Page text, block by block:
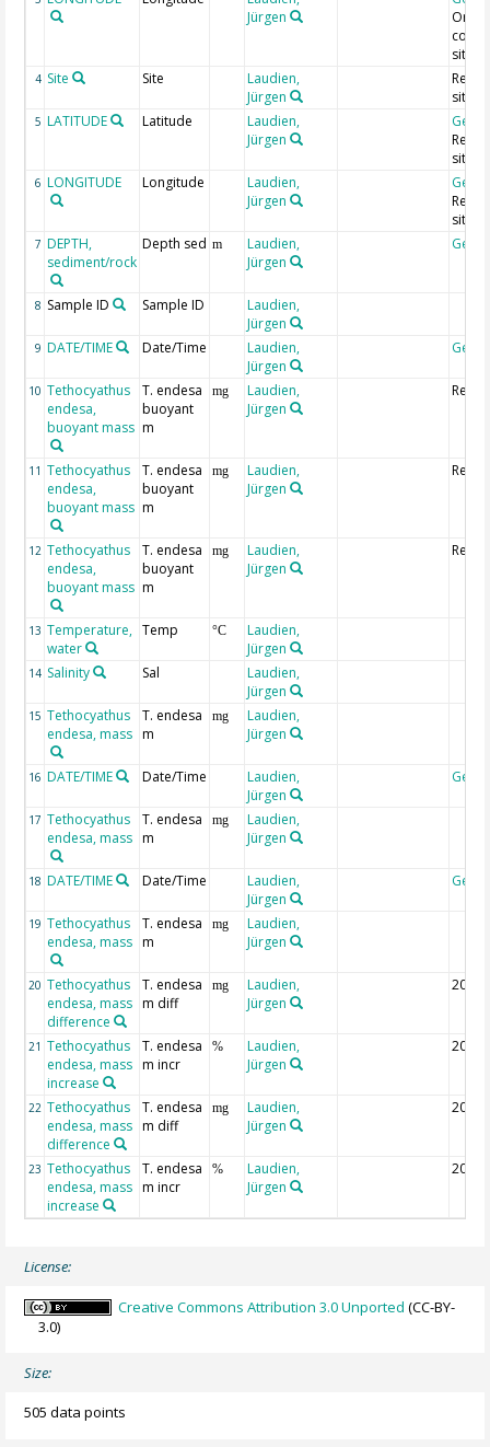
Jürgen
site
4 Site Site
Laudien,
Jürgen
site
5 LATITUDE Latitude
Laudien,
Jürgen
site
6 LONGITUDE Longitude
Laudien,
Jürgen
site
7 DEPTH,
sediment/rock
Depth sed m
Laudien,
Jürgen
8 Sample ID Sample ID
Laudien,
Jürgen
9 DATE/TIME Date/Time
Laudien,
Jürgen
10 Tethocyathus
endesa,
buoyant mass
T. endesa
buoyant
m
mg
Laudien,
Jürgen
11 Tethocyathus
endesa,
buoyant mass
T. endesa
buoyant
m
mg
Laudien,
Jürgen
12 Tethocyathus
endesa,
buoyant mass
T. endesa
buoyant
m
mg
Laudien,
Jürgen
13 Temperature,
water
Temp °C
Laudien,
Jürgen
14 Salinity Sal
Laudien,
Jürgen
15 Tethocyathus
endesa, mass
T. endesa
m
mg
Laudien,
Jürgen
16 DATE/TIME Date/Time
Laudien,
Jürgen
17 Tethocyathus
endesa, mass
T. endesa
m
mg
Laudien,
Jürgen
18 DATE/TIME Date/Time
Laudien,
Jürgen
19 Tethocyathus
endesa, mass
T. endesa
m
mg
Laudien,
Jürgen
20 Tethocyathus
endesa, mass
difference
T. endesa
m diff
mg
Laudien,
Jürgen
21 Tethocyathus
endesa, mass
increase
T. endesa
m incr
%
Laudien,
Jürgen
22 Tethocyathus
endesa, mass
difference
T. endesa
m diff
mg
Laudien,
Jürgen
23 Tethocyathus
endesa, mass
increase
T. endesa
m incr
%
Laudien,
Jürgen
License:
Creative Commons Attribution 3.0 Unported (CC-BY-
3.0)
Size:
505 data points